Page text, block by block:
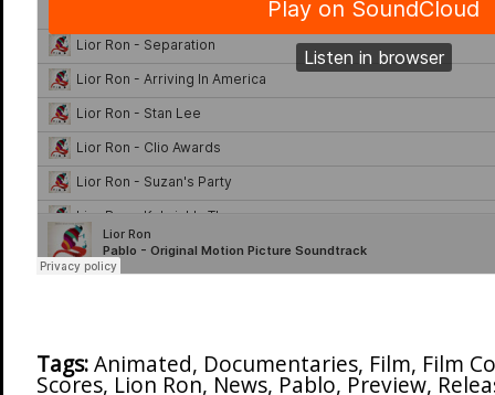
Tags:Animated, Documentaries, Film, Film
Scores, Lion Ron, News, Pablo, Preview,